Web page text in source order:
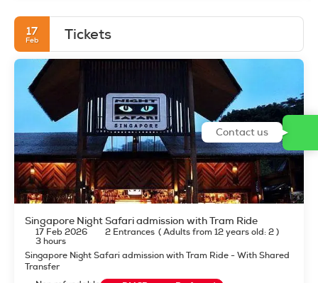
17
Feb Tickets
Singapore Night Safari admission with Tram Ride
17 Feb 2026 2 Entrances (Adults from 12 years old: 2)
3 hours
Singapore Night Safari admission with Tram Ride - With Shared
Transfer
Contact us